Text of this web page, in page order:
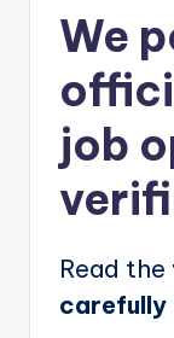
We
job
Read the
carefully